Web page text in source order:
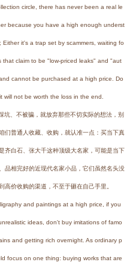
circle, there has never been a real le
because you have a high enough underst
it's a trap set by scammers, waiting fo
claim to be "low-priced leaks" and "aut
cannot be purchased at a high price. Do
not be worth the loss in the end.
、不被骗，就放弃那些不切实际的想法，别
们普通人收藏、收购，就认准一点：买当下真
齐白石、张大千这种顶级大名家，可能是当下
品相完好的近现代名家小品，它们虽然名头没
价收购的渠道，不至于砸在自己手里。
and paintings at a high price, if you
ideas, don't buy imitations of famo
and getting rich overnight. As ordinary p
focus on one thing: buying works that are